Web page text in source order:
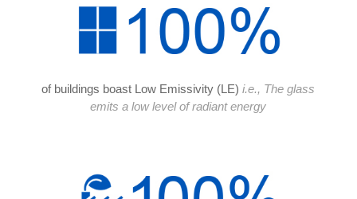
of buildings boast Low Emissivity (LE)i.e., The glass
emits a low level of radiant energy